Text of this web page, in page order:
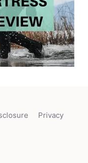
Privacy